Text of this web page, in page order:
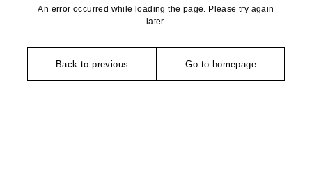
An error occurred while loading the page. Please try again
later.
Back to previous Go to homepage